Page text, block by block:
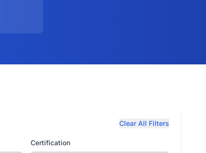
Clear All Filters
Certification